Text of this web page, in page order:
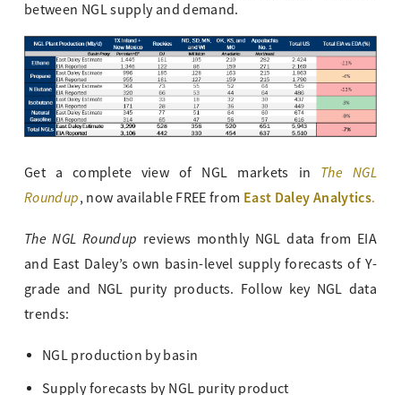
between NGL supply and demand.
Get a complete view of NGL markets in
The NGL
Roundup, now available FREE from East Daley Analytics.
The NGL Roundup reviews monthly NGL data from EIA
and East Daley’s own basin-level supply forecasts of Y-
grade and NGL purity products. Follow key NGL data
trends:
NGL production by basin
Supply forecasts by NGL purity product